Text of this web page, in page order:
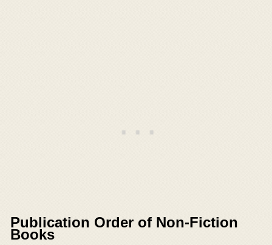
Publication Order of Non-Fiction
Books